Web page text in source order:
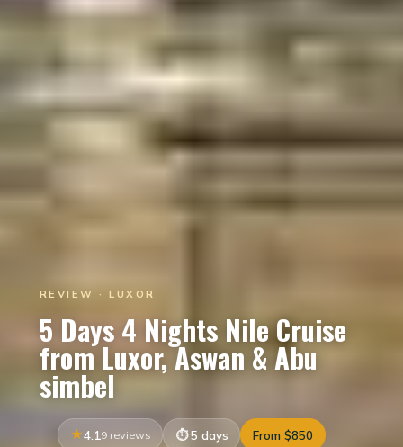
REVIEW · LUXOR
5 Days 4 Nights Nile Cruise
from Luxor, Aswan & Abu
simbel
4.1 9 reviews 5 days From $850